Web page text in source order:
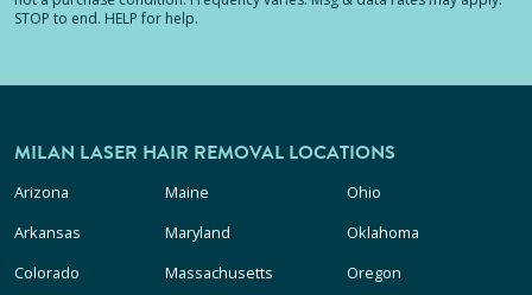
STOP to end. HELP for help.
MILAN LASER HAIR REMOVAL LOCATIONS
Arizona
Arkansas
Colorado
Maine
Maryland
Massachusetts
Ohio
Oklahoma
Oregon